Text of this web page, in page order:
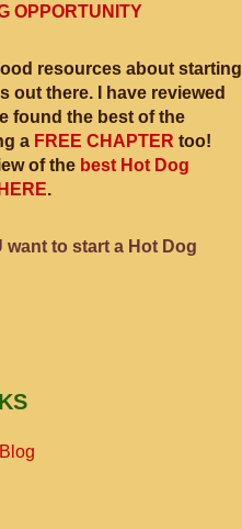
OPPORTUNITY
resources about starting
out there. I have reviewed
found the best of the
a FREE CHAPTER too!
of the best Hot Dog
.
want to start a Hot Dog